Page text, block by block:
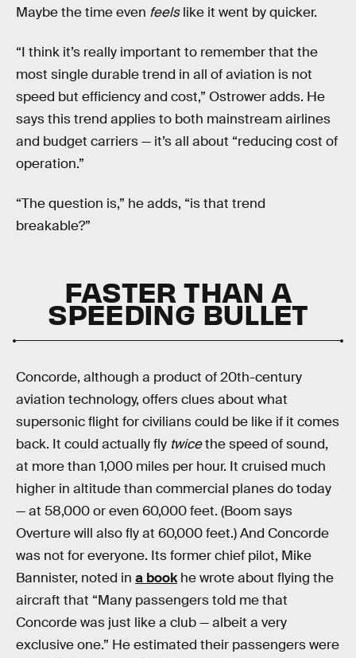
Maybe the time even feelslike it went by quicker.
“I think it’s really important to remember that the
most single durable trend in all of aviation is not
speed but efficiency and cost,” Ostrower adds. He
says this trend applies to both mainstream airlines
and budget carriers — it’s all about “reducing cost of
operation.”
“The question is,” he adds, “is that trend
breakable?”
FASTER THAN A
SPEEDING BULLET
Concorde, although a product of 20th-century
aviation technology, offers clues about what
supersonic flight for civilians could be like if it comes
back. It could actually fly twicethe speed of sound,
at more than 1,000 miles per hour. It cruised much
higher in altitude than commercial planes do today
— at 58,000 or even 60,000 feet. (Boom says
Overture will also fly at 60,000 feet.) And Concorde
was not for everyone. Its former chief pilot, Mike
Bannister, noted in a bookhe wrote about flying the
aircraft that “Many passengers told me that
Concorde was just like a club — albeit a very
exclusive one.” He estimated their passengers were